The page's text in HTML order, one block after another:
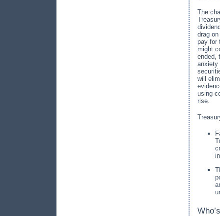
The
drag
pay for
might
ended,
anxiety
will
using
rise.